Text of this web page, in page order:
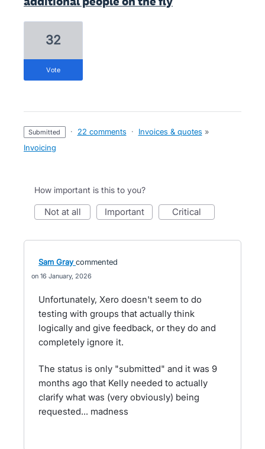
32
vote
submitted · 22 comments · Invoices & quotes »
Invoicing
How important is this to you?
not at all important critical
Sam Gray commented
16 January, 2026
Unfortunately, Xero doesn't seem to do
testing with groups that actually think
logically and give feedback, or they do and
completely ignore it.
The status is only "submitted" and it was 9
months ago that Kelly needed to actually
clarify what was (very obviously) being
requested... madness